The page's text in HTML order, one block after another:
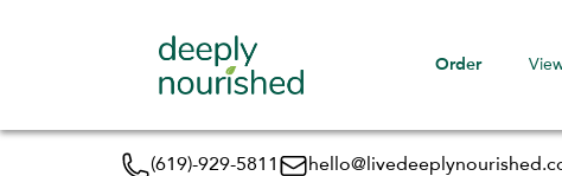
Order
(619)-929-5811